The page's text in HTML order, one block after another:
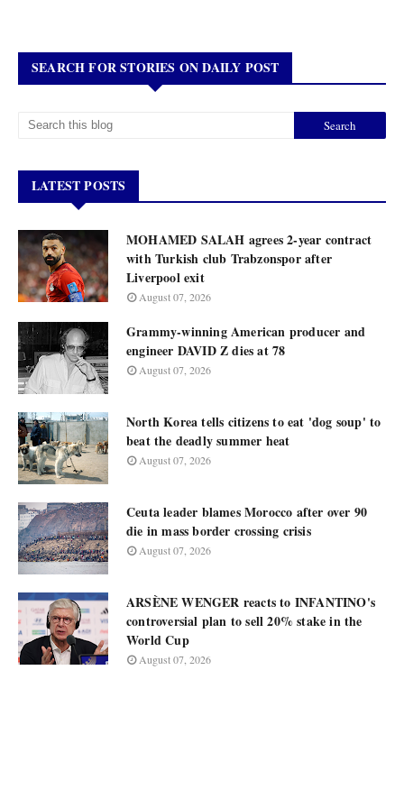
SEARCH FOR STORIES ON DAILY POST
LATEST POSTS
MOHAMED SALAH agrees 2-year contract
with Turkish club Trabzonspor after
Liverpool exit
August 07, 2026
Grammy-winning American producer and
engineer DAVID Z dies at 78
August 07, 2026
North Korea tells citizens to eat 'dog soup' to
beat the deadly summer heat
August 07, 2026
Ceuta leader blames Morocco after over 90
die in mass border crossing crisis
August 07, 2026
ARSÈNE WENGER reacts to INFANTINO's
controversial plan to sell 20% stake in the
World Cup
August 07, 2026